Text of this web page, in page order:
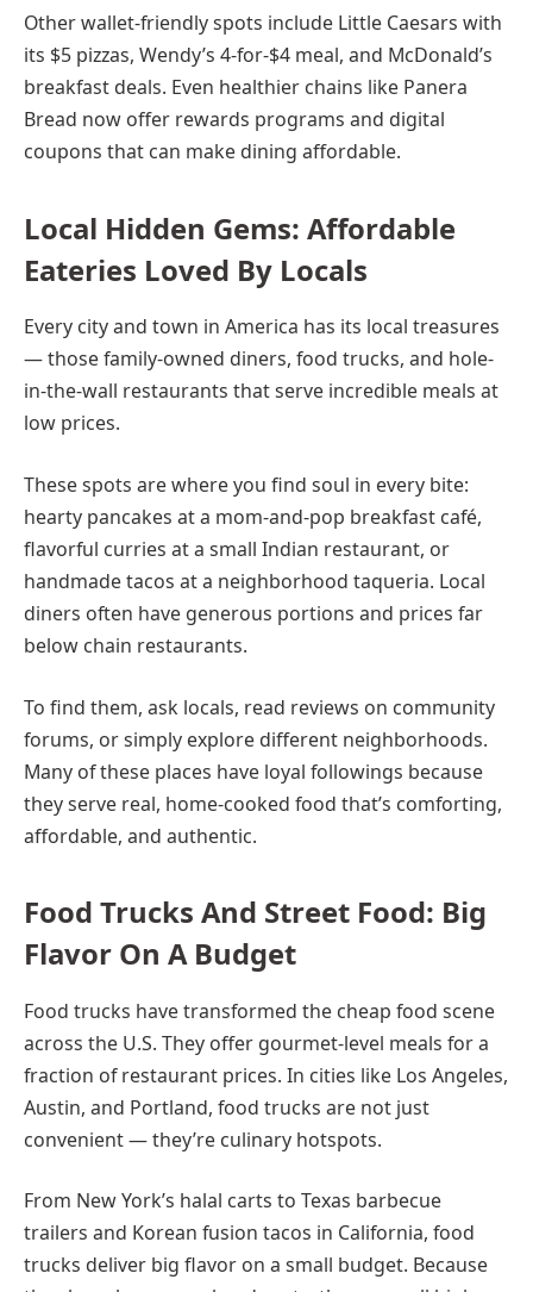
Other wallet-friendly spots include Little Caesars with
its $5 pizzas, Wendy’s 4-for-$4 meal, and McDonald’s
breakfast deals. Even healthier chains like Panera
Bread now offer rewards programs and digital
coupons that can make dining affordable.
Local Hidden Gems: Affordable
Eateries Loved By Locals
Every city and town in America has its local treasures
— those family-owned diners, food trucks, and hole-
in-the-wall restaurants that serve incredible meals at
low prices.
These spots are where you find soul in every bite:
hearty pancakes at a mom-and-pop breakfast café,
flavorful curries at a small Indian restaurant, or
handmade tacos at a neighborhood taqueria. Local
diners often have generous portions and prices far
below chain restaurants.
To find them, ask locals, read reviews on community
forums, or simply explore different neighborhoods.
Many of these places have loyal followings because
they serve real, home-cooked food that’s comforting,
affordable, and authentic.
Food Trucks And Street Food: Big
Flavor On A Budget
Food trucks have transformed the cheap food scene
across the U.S. They offer gourmet-level meals for a
fraction of restaurant prices. In cities like Los Angeles,
Austin, and Portland, food trucks are not just
convenient — they’re culinary hotspots.
From New York’s halal carts to Texas barbecue
trailers and Korean fusion tacos in California, food
trucks deliver big flavor on a small budget. Because